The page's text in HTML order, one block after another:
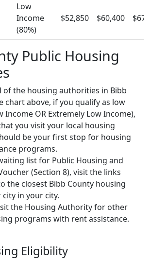
Low
Income
(80%)
$52,850 $60,400
Public Housing
of the housing authorities in Bibb
chart above, if you qualify as low
Income OR Extremely Low Income),
you visit your local housing
be your first stop for housing
programs.
list for Public Housing and
(Section 8), visit the links
the closest Bibb County housing
in your city.
the Housing Authority for other
programs with rent assistance.
Eligibility